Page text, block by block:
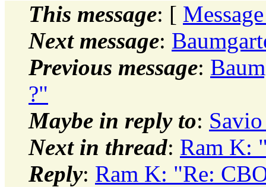
This message: [
Next message:
Previous message:
?"
Maybe in reply to:
Next in thread: Ram K:
Reply: Ram K: "Re: